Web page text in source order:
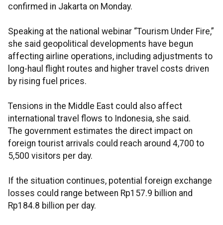
confirmed in Jakarta on Monday.
Speaking at the national webinar “Tourism Under Fire,”
she said geopolitical developments have begun
affecting airline operations, including adjustments to
long-haul flight routes and higher travel costs driven
by rising fuel prices.
Tensions in the Middle East could also affect
international travel flows to Indonesia, she said.
The government estimates the direct impact on
foreign tourist arrivals could reach around 4,700 to
5,500 visitors per day.
If the situation continues, potential foreign exchange
losses could range between Rp157.9 billion and
Rp184.8 billion per day.